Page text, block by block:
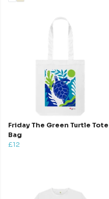
Friday The Green Turtle Tote
Bag
£12